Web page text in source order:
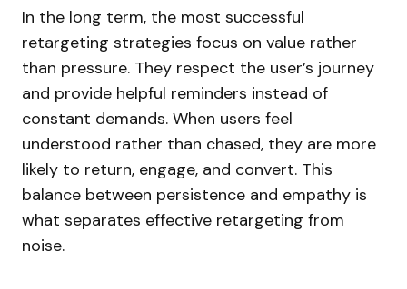
In the long term, the most successful
retargeting strategies focus on value rather
than pressure. They respect the user’s journey
and provide helpful reminders instead of
constant demands. When users feel
understood rather than chased, they are more
likely to return, engage, and convert. This
balance between persistence and empathy is
what separates effective retargeting from
noise.